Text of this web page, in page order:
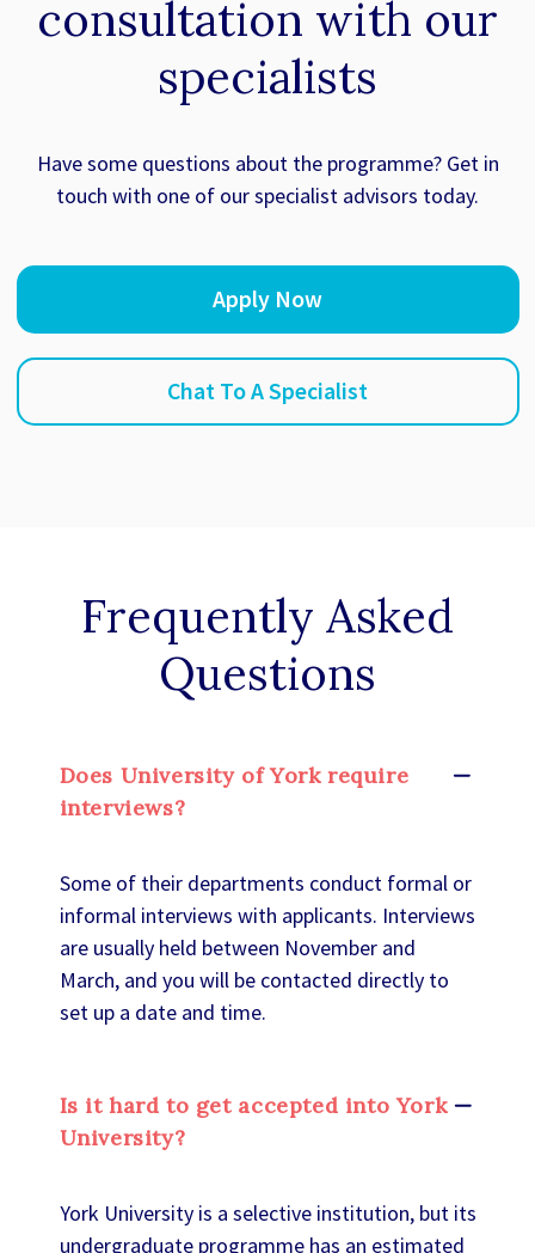
consultation with our
specialists
Have some questions about the programme? Get in
touch with one of our specialist advisors today.
Apply Now
Chat To A Specialist
Frequently Asked
Questions
Does University of York require
interviews?
Some of their departments conduct formal or
informal interviews with applicants. Interviews
are usually held between November and
March, and you will be contacted directly to
set up a date and time.
Is it hard to get accepted into York
University?
York University is a selective institution, but its
undergraduate programme has an estimated